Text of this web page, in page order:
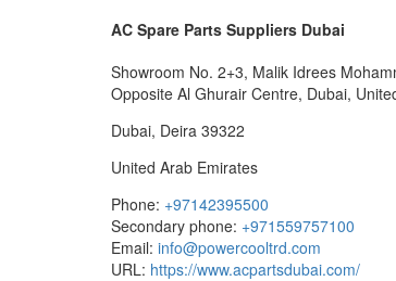
AC Spare Parts Suppliers Dubai
Showroom No. 2+3, Malik Idrees
Opposite Al Ghurair Centre, Dubai,
Dubai, Deira 39322
United Arab Emirates
Phone: +97142395500
Secondary phone: +971559757100
Email: info@powercooltrd.com
URL: https://www.acpartsdubai.com/